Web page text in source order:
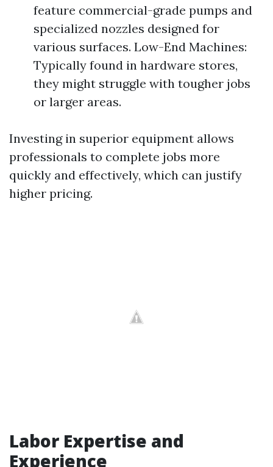
feature commercial-grade pumps and
specialized nozzles designed for
various surfaces. Low-End Machines:
Typically found in hardware stores,
they might struggle with tougher jobs
or larger areas.
Investing in superior equipment allows
professionals to complete jobs more
quickly and effectively, which can justify
higher pricing.
Labor Expertise and
Experience